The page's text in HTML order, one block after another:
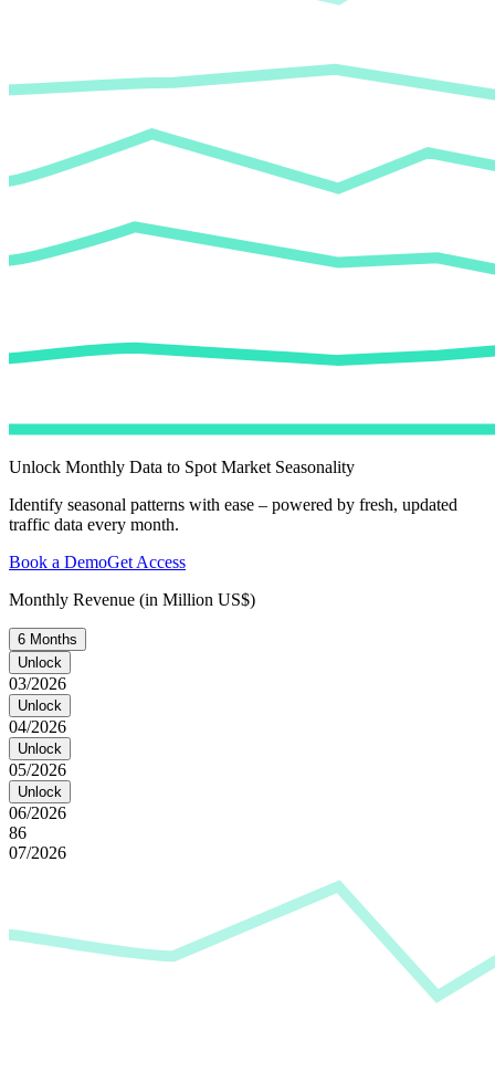
Unlock Monthly Data to Spot Market Seasonality
Identify seasonal patterns with ease – powered by fresh, updated
traffic data every month.
Book a DemoGet Access
Monthly Revenue (in Million US$)
6 Months
Unlock
03/2026
Unlock
04/2026
Unlock
05/2026
Unlock
06/2026
86
07/2026